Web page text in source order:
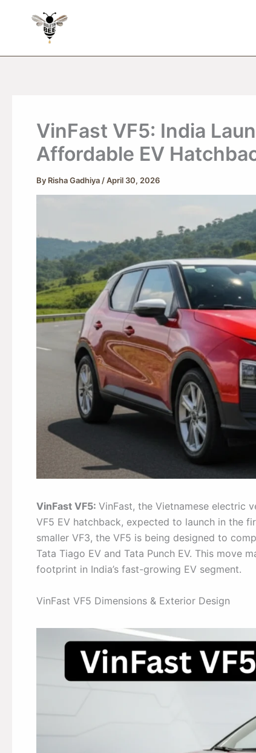
VinFast VF5: India
Affordable EV
By Risha Gadhiya /April 30, 2026
VinFast VF5: VinFast, the Vietnamese electric
VF5 EV hatchback, expected to launch in the
smaller VF3, the VF5 is being designed to
Tata Tiago EV and Tata Punch EV. This move
footprint in India’s fast-growing EV segment.
VinFast VF5 Dimensions & Exterior Design